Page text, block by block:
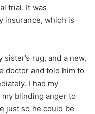
trial. It was
insurance, which is
rug, and a new,
doctor and told him to
I had my
blinding anger to
just so he could be